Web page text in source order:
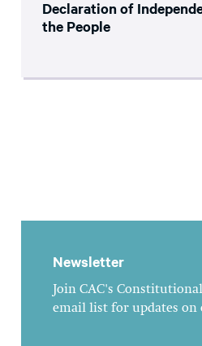
Declaration of
the People
Newsletter
Join CAC's
email list for updates on